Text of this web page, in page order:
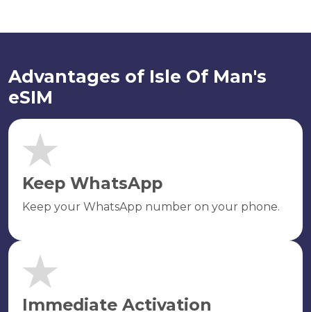
Advantages of Isle Of Man's
eSIM
Keep WhatsApp
Keep your WhatsApp number on your phone.
Immediate Activation